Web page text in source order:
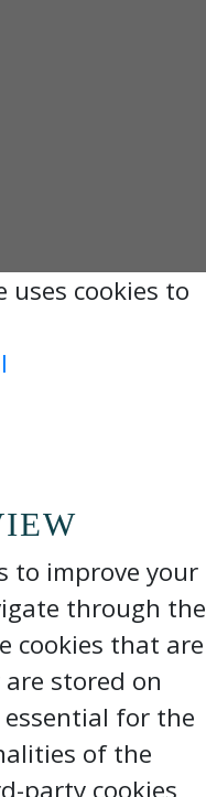
uses cookies to
to improve your
through the
cookies that are
are stored on
for the
of the
party cookies